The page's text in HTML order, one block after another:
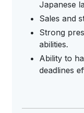
Japanese
Sales and
Strong
abilities.
Ability to
deadlines